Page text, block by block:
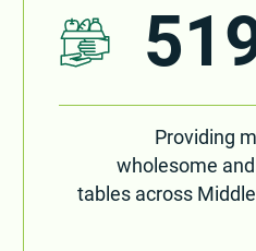
Providing
wholesome
tables across